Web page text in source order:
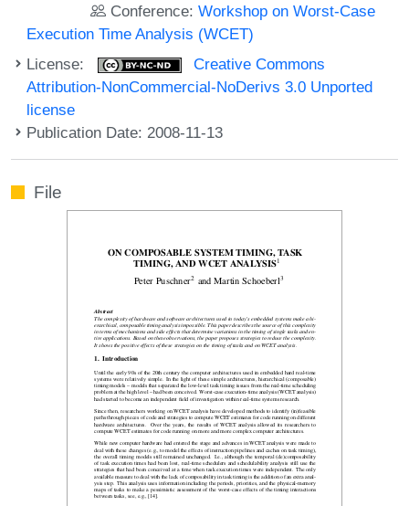
Conference:Workshop on Worst-Case
Execution Time Analysis (WCET)
License:
Creative Commons
Attribution-NonCommercial-NoDerivs 3.0 Unported
license
Publication Date: 2008-11-13
File